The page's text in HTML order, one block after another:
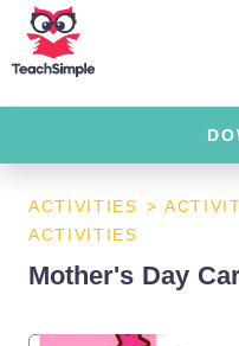
ACTIVITIES >
ACTIVITIES
Mother's Day